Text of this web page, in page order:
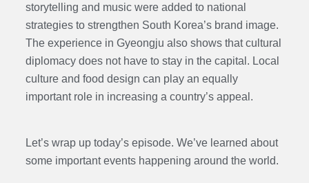
storytelling and music were added to national
strategies to strengthen South Korea’s brand image.
The experience in Gyeongju also shows that cultural
diplomacy does not have to stay in the capital. Local
culture and food design can play an equally
important role in increasing a country’s appeal.
Let’s wrap up today’s episode. We’ve learned about
some important events happening around the world.